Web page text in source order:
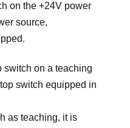
on the +24V power
source,
switch on a teaching
switch equipped in
as teaching, it is